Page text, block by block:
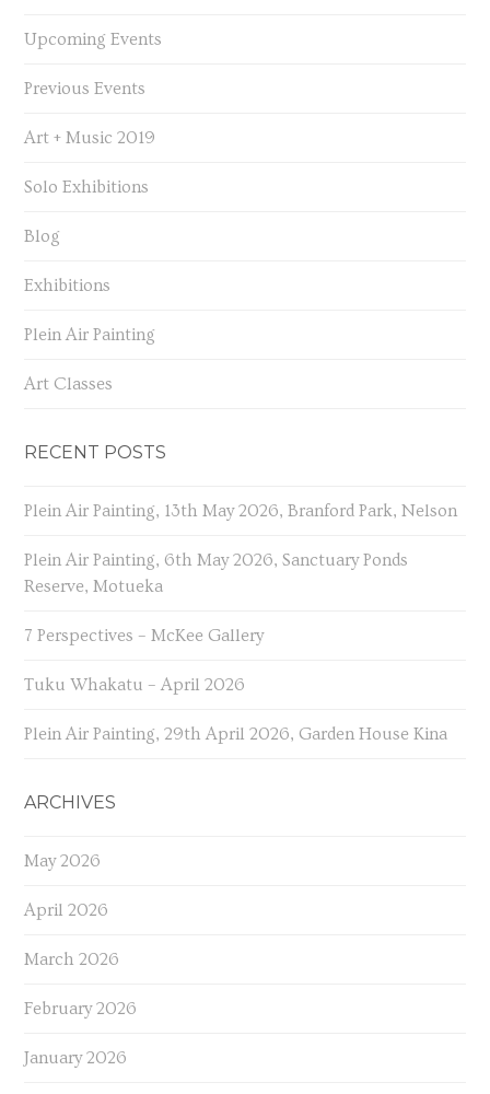
Upcoming Events
Previous Events
Art + Music 2019
Solo Exhibitions
Blog
Exhibitions
Plein Air Painting
Art Classes
RECENT POSTS
Plein Air Painting, 13th May 2026, Branford Park, Nelson
Plein Air Painting, 6th May 2026, Sanctuary Ponds
Reserve, Motueka
7 Perspectives – McKee Gallery
Tuku Whakatu – April 2026
Plein Air Painting, 29th April 2026, Garden House Kina
ARCHIVES
May 2026
April 2026
March 2026
February 2026
January 2026